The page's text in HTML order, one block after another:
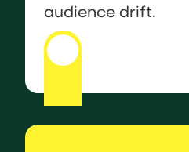
audience drift.